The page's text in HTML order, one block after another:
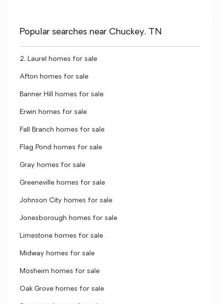
Popular searches near Chuckey, TN
2, Laurel homes for sale
Afton homes for sale
Banner Hill homes for sale
Erwin homes for sale
Fall Branch homes for sale
Flag Pond homes for sale
Gray homes for sale
Greeneville homes for sale
Johnson City homes for sale
Jonesborough homes for sale
Limestone homes for sale
Midway homes for sale
Mosheim homes for sale
Oak Grove homes for sale